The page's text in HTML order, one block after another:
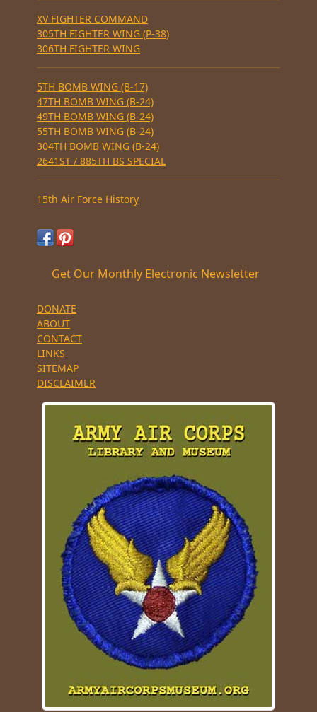
XV FIGHTER COMMAND
305TH FIGHTER WING (P-38)
306TH FIGHTER WING
5TH BOMB WING (B-17)
47TH BOMB WING (B-24)
49TH BOMB WING (B-24)
55TH BOMB WING (B-24)
304TH BOMB WING (B-24)
2641ST / 885TH BS SPECIAL
15th Air Force History
Get Our Monthly Electronic Newsletter
DONATE
ABOUT
CONTACT
LINKS
SITEMAP
DISCLAIMER